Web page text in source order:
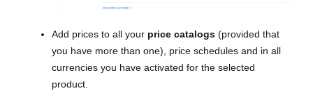
Add prices to all your price catalogs (provided that
you have more than one), price schedules and in all
currencies you have activated for the selected
product.